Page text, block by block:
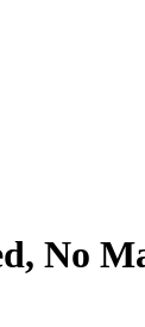
No